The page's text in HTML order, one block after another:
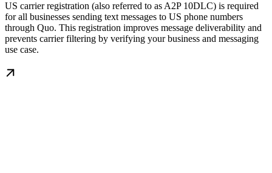
US carrier registration (also referred to as A2P 10DLC) is required
for all businesses sending text messages to US phone numbers
through Quo. This registration improves message deliverability and
prevents carrier filtering by verifying your business and messaging
use case.